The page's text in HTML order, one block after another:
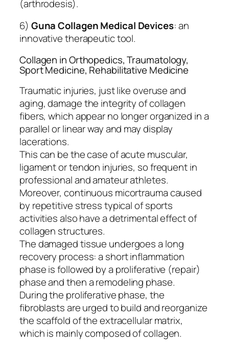
(arthrodesis).
6) Guna Collagen Medical Devices: an
innovative therapeutic tool.
Collagen in Orthopedics, Traumatology,
Sport Medicine, Rehabilitative Medicine
Traumatic injuries, just like overuse and
aging, damage the integrity of collagen
fibers, which appear no longer organized in a
parallel or linear way and may display
lacerations.
This can be the case of acute muscular,
ligament or tendon injuries, so frequent in
professional and amateur athletes.
Moreover, continuous micortrauma caused
by repetitive stress typical of sports
activities also have a detrimental effect of
collagen structures.
The damaged tissue undergoes a long
recovery process: a short inflammation
phase is followed by a proliferative (repair)
phase and then a remodeling phase.
During the proliferative phase, the
fibroblasts are urged to build and reorganize
the scaffold of the extracellular matrix,
which is mainly composed of collagen.